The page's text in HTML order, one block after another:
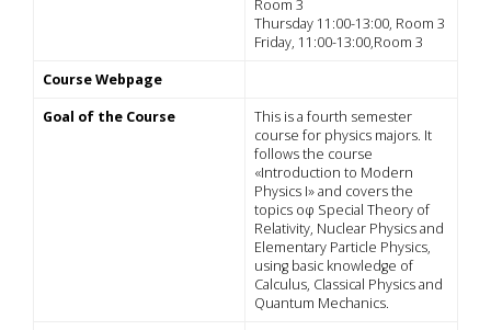
Room 3
Thursday 11:00-13:00, Room 3
Friday, 11:00-13:00,Room 3
Course Webpage
Goal of the Course
This is a fourth semester
course for physics majors. It
follows the course
«Introduction to Modern
Physics I» and covers the
topics οφ Special Theory of
Relativity, Nuclear Physics and
Elementary Particle Physics,
using basic knowledge of
Calculus, Classical Physics and
Quantum Mechanics.